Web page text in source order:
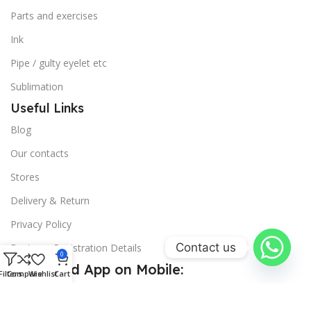
Parts and exercises
Ink
Pipe / gulty eyelet etc
Sublimation
Useful Links
Blog
Our contacts
Stores
Delivery & Return
Privacy Policy
Business Registration Details
Download App on Mobile:
CompareWishlist
0
Cart
Contact us